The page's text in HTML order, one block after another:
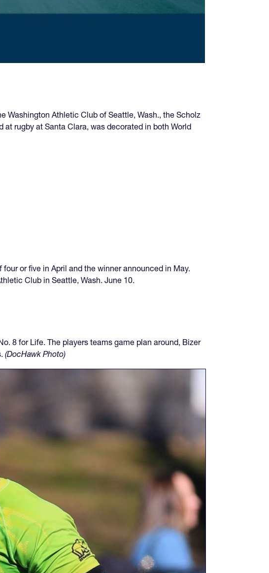
Washington Athletic Club of Seattle, Wash., the Scholz
rugby at Santa Clara, was decorated in both World
or five in April and the winner announced in May.
Club in Seattle, Wash. June 10.
8 for Life. The players teams game plan around, Bizer
(DocHawk Photo)